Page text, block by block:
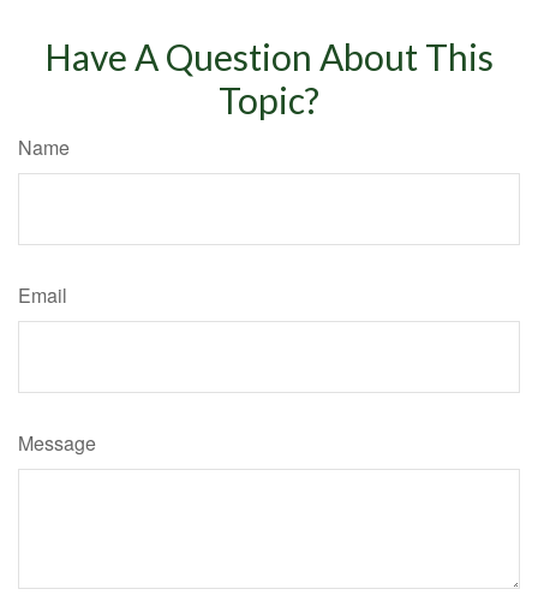
Have A Question About This
Topic?
Name
Email
Message